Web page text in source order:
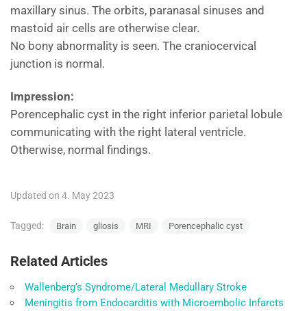
maxillary sinus. The orbits, paranasal sinuses and
mastoid air cells are otherwise clear.
No bony abnormality is seen. The craniocervical
junction is normal.
Impression:
Porencephalic cyst in the right inferior parietal lobule
communicating with the right lateral ventricle.
Otherwise, normal findings.
Updated on 4. May 2023
Tagged: Brain gliosis MRI Porencephalic cyst
Related Articles
Wallenberg’s Syndrome/Lateral Medullary Stroke
Meningitis from Endocarditis with Microembolic Infarcts